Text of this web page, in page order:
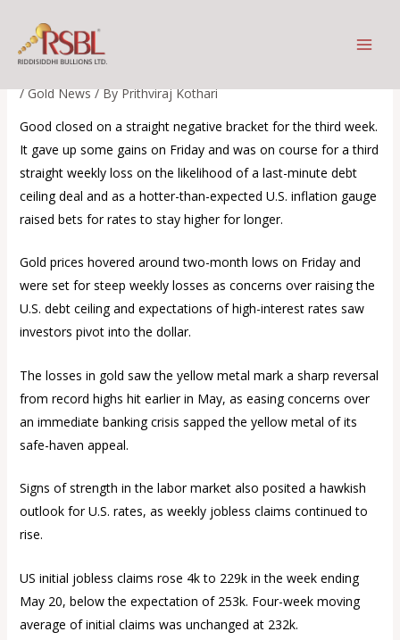
content
Will gold maintain its safe-
haven appeal?
/Gold News/ ByPrithviraj Kothari
Good closed on a straight negative bracket for the third week.
It gave up some gains on Friday and was on course for a third
straight weekly loss on the likelihood of a last-minute debt
ceiling deal and as a hotter-than-expected U.S. inflation gauge
raised bets for rates to stay higher for longer.
Gold prices hovered around two-month lows on Friday and
were set for steep weekly losses as concerns over raising the
U.S. debt ceiling and expectations of high-interest rates saw
investors pivot into the dollar.
The losses in gold saw the yellow metal mark a sharp reversal
from record highs hit earlier in May, as easing concerns over
an immediate banking crisis sapped the yellow metal of its
safe-haven appeal.
Signs of strength in the labor market also posited a hawkish
outlook for U.S. rates, as weekly jobless claims continued to
rise.
US initial jobless claims rose 4k to 229k in the week ending
May 20, below the expectation of 253k. Four-week moving
average of initial claims was unchanged at 232k.